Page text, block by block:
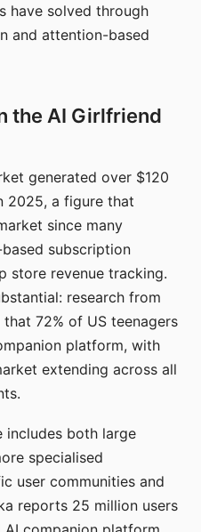
have solved through
and attention-based
the AI Girlfriend
generated over $120
2025, a figure that
since many
subscription
store revenue tracking.
research from
72% of US teenagers
platform, with
extending across all
includes both large
specialised
user communities and
reports 25 million users